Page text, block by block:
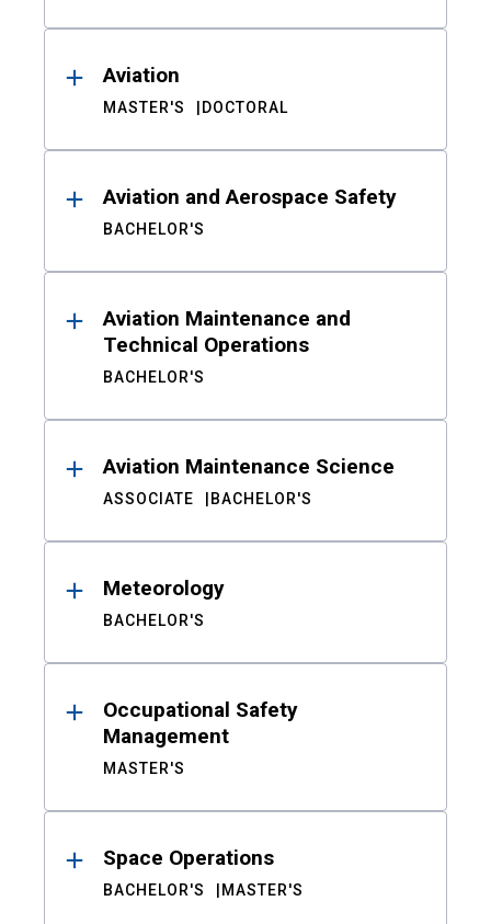
Aviation
MASTER'S DOCTORAL
Aviation and Aerospace Safety
BACHELOR'S
Aviation Maintenance and
Technical Operations
BACHELOR'S
Aviation Maintenance Science
ASSOCIATE BACHELOR'S
Meteorology
BACHELOR'S
Occupational Safety
Management
MASTER'S
Space Operations
BACHELOR'S MASTER'S